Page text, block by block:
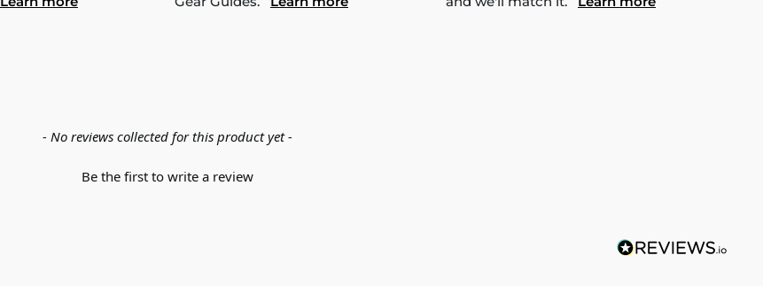
- No reviews collected for this product yet -
Be the first to write a review